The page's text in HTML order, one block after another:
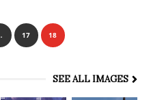
17 18
SEE ALL IMAGES